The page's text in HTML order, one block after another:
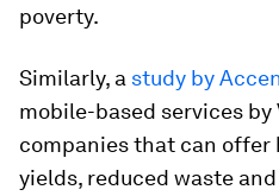
poverty.
Similarly, a study by
mobile-based services
companies that can offer
yields, reduced waste